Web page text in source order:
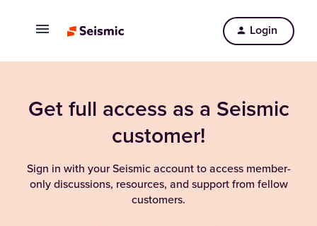
Login
Get full access as a Seismic
customer!
Sign in with your Seismic account to access member-
only discussions, resources, and support from fellow
customers.